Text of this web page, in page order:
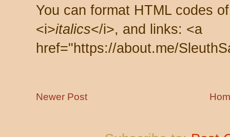
You can format HTML codes
<i>italics</i>, and links: <a
href="https://about.me/
Newer Post